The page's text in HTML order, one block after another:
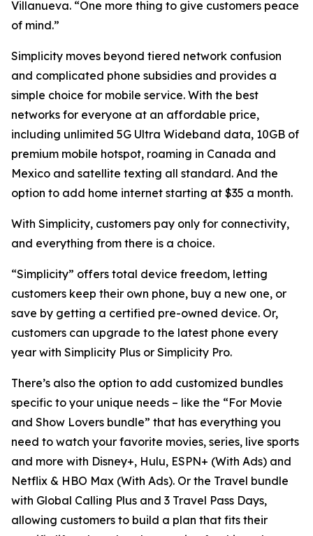
Villanueva. “One more thing to give customers peace
of mind.”
Simplicity moves beyond tiered network confusion
and complicated phone subsidies and provides a
simple choice for mobile service. With the best
networks for everyone at an affordable price,
including unlimited 5G Ultra Wideband data, 10GB of
premium mobile hotspot, roaming in Canada and
Mexico and satellite texting all standard. And the
option to add home internet starting at $35 a month.
With Simplicity, customers pay only for connectivity,
and everything from there is a choice.
“Simplicity” offers total device freedom, letting
customers keep their own phone, buy a new one, or
save by getting a certified pre-owned device. Or,
customers can upgrade to the latest phone every
year with Simplicity Plus or Simplicity Pro.
There’s also the option to add customized bundles
specific to your unique needs – like the “For Movie
and Show Lovers bundle” that has everything you
need to watch your favorite movies, series, live sports
and more with Disney+, Hulu, ESPN+ (With Ads) and
Netflix & HBO Max (With Ads). Or the Travel bundle
with Global Calling Plus and 3 Travel Pass Days,
allowing customers to build a plan that fits their